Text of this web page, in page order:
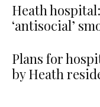
Heath
‘antisocial’
Plans for
by Heath